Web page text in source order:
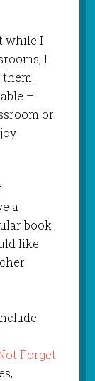
while I
I
–
or
a
book
like
Forget